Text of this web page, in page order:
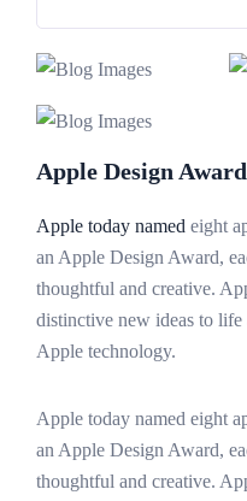
Apple Design
Apple today named eight
an Apple Design Award,
thoughtful and creative.
distinctive new ideas to life
Apple technology.
Apple today named eight
an Apple Design Award,
thoughtful and creative.